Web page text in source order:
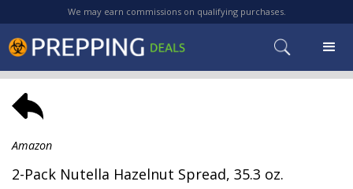
We may earn commissions on qualifying purchases.
Amazon
2-Pack Nutella Hazelnut Spread, 35.3 oz.